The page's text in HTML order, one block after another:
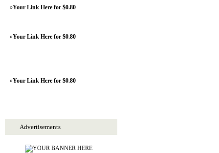
»Your Link Here for $0.80
»Your Link Here for $0.80
»Your Link Here for $0.80
Advertisements